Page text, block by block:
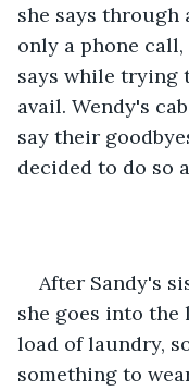
she says through
only a phone
says while trying
avail. Wendy's
say their
decided to do so
After Sandy's
she goes into
load of laundry,
something to